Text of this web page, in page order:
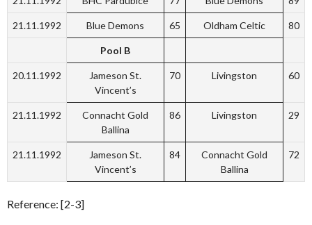
21.11.1992 Blue Demons 65 Oldham Celtic 80
Pool B
20.11.1992
Jameson St.
Vincent’s
70 Livingston 60
21.11.1992
Connacht Gold
Ballina
86 Livingston 29
21.11.1992
Jameson St.
Vincent’s
84
Connacht Gold
Ballina
72
Reference: [2-3]